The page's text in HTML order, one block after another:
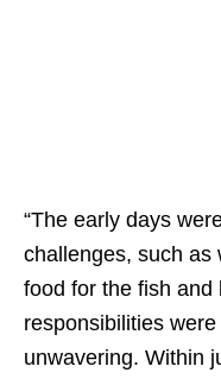
“The early days
challenges, such as
food for the fish and
responsibilities
unwavering. Within